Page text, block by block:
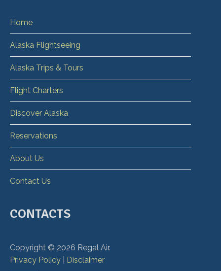
Home
Alaska Flightseeing
Alaska Trips & Tours
Flight Charters
Discover Alaska
Reservations
About Us
Contact Us
CONTACTS
Copyright © 2026 Regal Air.
Privacy Policy
Disclaimer